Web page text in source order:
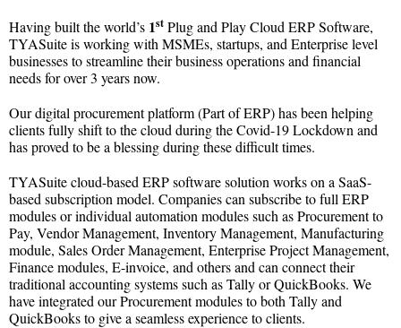
Having built the world’s 1st Plug and Play Cloud ERP Software,
TYASuite is working with MSMEs, startups, and Enterprise level
businesses to streamline their business operations and financial
needs for over 3 years now.
Our digital procurement platform (Part of ERP) has been helping
clients fully shift to the cloud during the Covid-19 Lockdown and
has proved to be a blessing during these difficult times.
TYASuite cloud-based ERP software solution works on a SaaS-
based subscription model. Companies can subscribe to full ERP
modules or individual automation modules such as Procurement to
Pay, Vendor Management, Inventory Management, Manufacturing
module, Sales Order Management, Enterprise Project Management,
Finance modules, E-invoice, and others and can connect their
traditional accounting systems such as Tally or QuickBooks. We
have integrated our Procurement modules to both Tally and
QuickBooks to give a seamless experience to clients.